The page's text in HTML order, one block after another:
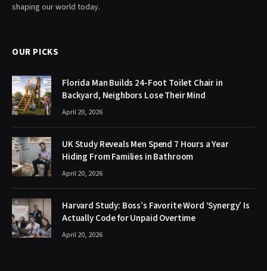
shaping our world today.
OUR PICKS
Florida Man Builds 24-Foot Toilet Chair in
Backyard, Neighbors Lose Their Mind
April 20, 2026
UK Study Reveals Men Spend 7 Hours a Year
Hiding From Families in Bathroom
April 20, 2026
Harvard Study: Boss’s Favorite Word ‘Synergy’ Is
Actually Code for Unpaid Overtime
April 20, 2026